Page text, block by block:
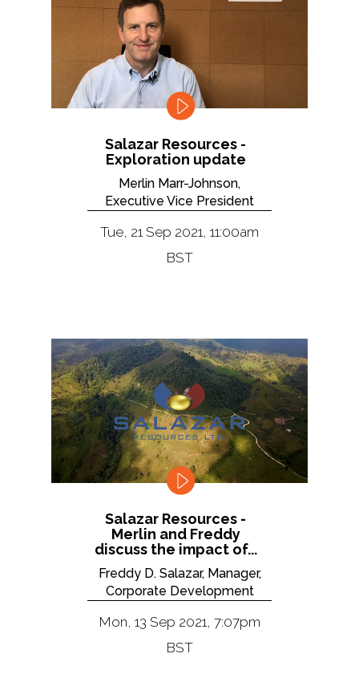
Salazar Resources -
Exploration update
Merlin Marr-Johnson,
Executive Vice President
Tue, 21 Sep 2021, 11:00am
BST
Salazar Resources -
Merlin and Freddy
discuss the impact of...
Freddy D. Salazar, Manager,
Corporate Development
Mon, 13 Sep 2021, 7:07pm
BST